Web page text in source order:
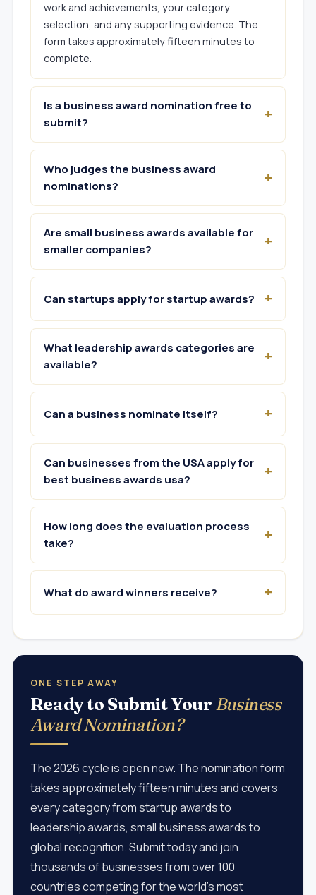
work and achievements, your category
selection, and any supporting evidence. The
form takes approximately fifteen minutes to
complete.
Is a business award nomination free to
submit?
Who judges the business award
nominations?
Are small business awards available for
smaller companies?
Can startups apply for startup awards?
What leadership awards categories are
available?
Can a business nominate itself?
Can businesses from the USA apply for
best business awards usa?
How long does the evaluation process
take?
What do award winners receive?
ONE STEP AWAY
Ready to Submit Your Business
Award Nomination?
The 2026 cycle is open now. The nomination form
takes approximately fifteen minutes and covers
every category from startup awards to
leadership awards, small business awards to
global recognition. Submit today and join
thousands of businesses from over 100
countries competing for the world's most